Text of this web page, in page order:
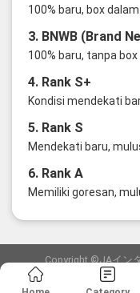
100% baru, box
3. BNWB (Brand
100% baru, tanpa box
4. Rank S+
Kondisi mendekati
5. Rank S
Mendekati baru,
6. Rank A
Memiliki goresan,
Copyright ©JAイン
愛知県公安委員会発